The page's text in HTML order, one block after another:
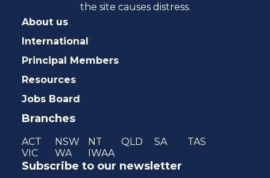
the site causes distress.
About us
International
Principal Members
Resources
Jobs Board
Branches
ACT NSW NT QLD SA
TAS
VIC
WA IWAA
Subscribe to our newsletter